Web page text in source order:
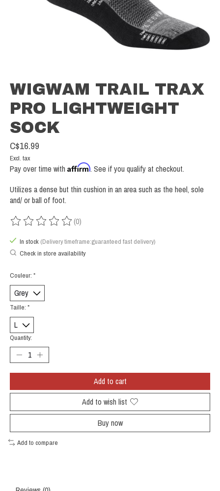
WIGWAM TRAIL TRAX
PRO LIGHTWEIGHT
SOCK
C$16.99
Excl. tax
Pay over time with Affirm. See if you qualify at checkout.
Utilizes a dense but thin cushion in an area such as the heel, sole
and/ or ball of foot.
The rating of this product is
(0)
In stock (Delivery timeframe:guaranteed fast delivery)
Check in store availability
Couleur: *
Taille: *
Quantity:
Add to cart
Add to wish list
Buy now
Add to compare